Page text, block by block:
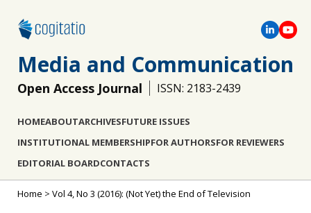
Media and Communication
Open Access Journal ISSN: 2183-2439
HOMEABOUTARCHIVESFUTURE ISSUES
INSTITUTIONAL MEMBERSHIPFOR AUTHORSFOR REVIEWERS
EDITORIAL BOARDCONTACTS
Home > Vol 4, No 3 (2016): (Not Yet) the End of Television